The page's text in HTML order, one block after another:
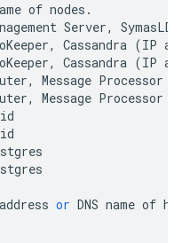
of nodes .
Server,
, Cassandra (IP
, Cassandra (IP
, Message Processor
, Message Processor
address or DNS name of